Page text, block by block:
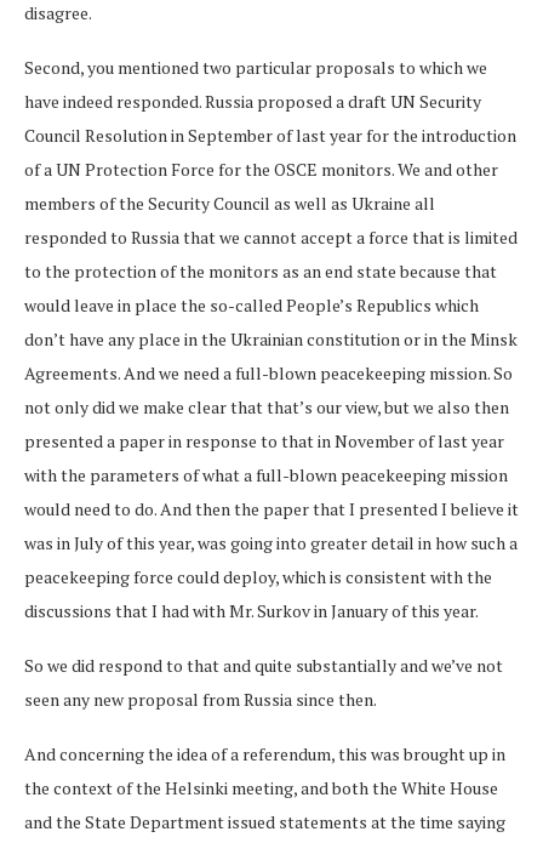
disagree.
Second, you mentioned two particular proposals to which we
have indeed responded. Russia proposed a draft UN Security
Council Resolution in September of last year for the introduction
of a UN Protection Force for the OSCE monitors. We and other
members of the Security Council as well as Ukraine all
responded to Russia that we cannot accept a force that is limited
to the protection of the monitors as an end state because that
would leave in place the so-called People’s Republics which
don’t have any place in the Ukrainian constitution or in the Minsk
Agreements. And we need a full-blown peacekeeping mission. So
not only did we make clear that that’s our view, but we also then
presented a paper in response to that in November of last year
with the parameters of what a full-blown peacekeeping mission
would need to do. And then the paper that I presented I believe it
was in July of this year, was going into greater detail in how such a
peacekeeping force could deploy, which is consistent with the
discussions that I had with Mr. Surkov in January of this year.
So we did respond to that and quite substantially and we’ve not
seen any new proposal from Russia since then.
And concerning the idea of a referendum, this was brought up in
the context of the Helsinki meeting, and both the White House
and the State Department issued statements at the time saying